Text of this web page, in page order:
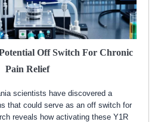
Off Switch For Chronic
Pain Relief
scientists have discovered a
that could serve as an off switch for
reveals how activating these Y1R